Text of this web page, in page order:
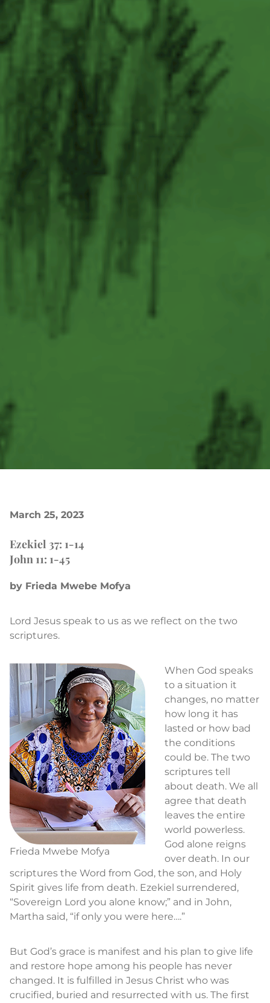
March 25, 2023
Ezekiel 37: 1-14
John 11: 1-45
by Frieda Mwebe Mofya
Lord Jesus speak to us as we reflect on the two
scriptures.
Frieda Mwebe Mofya
When God speaks
to a situation it
changes, no matter
how long it has
lasted or how bad
the conditions
could be. The two
scriptures tell
about death. We all
agree that death
leaves the entire
world powerless.
God alone reigns
over death. In our
scriptures the Word from God, the son, and Holy
Spirit gives life from death. Ezekiel surrendered,
“Sovereign Lord you alone know;” and in John,
Martha said, “if only you were here….”
But God’s grace is manifest and his plan to give life
and restore hope among his people has never
changed. It is fulfilled in Jesus Christ who was
crucified, buried and resurrected with us. The first